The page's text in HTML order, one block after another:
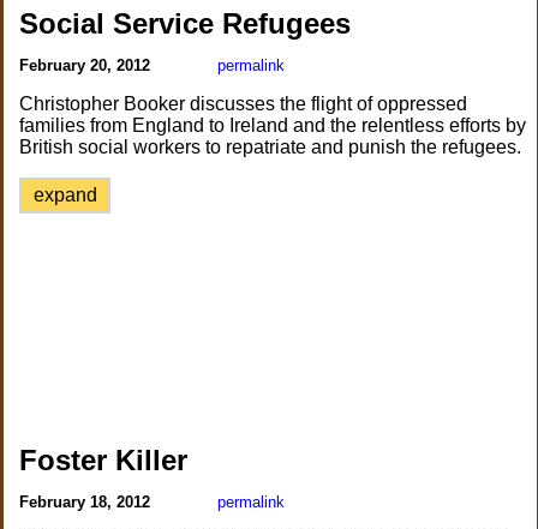
Social Service Refugees
February 20, 2012 permalink
Christopher Booker discusses the flight of oppressed
families from England to Ireland and the relentless efforts by
British social workers to repatriate and punish the refugees.
expand
Foster Killer
February 18, 2012 permalink